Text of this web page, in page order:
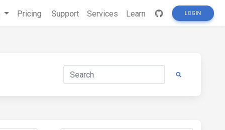
Pricing Support Services Learn LOGIN